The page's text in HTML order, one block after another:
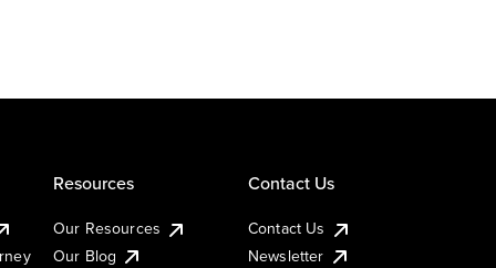
Resources
Our Resources
Our Blog
Contact Us
Contact Us
Newsletter